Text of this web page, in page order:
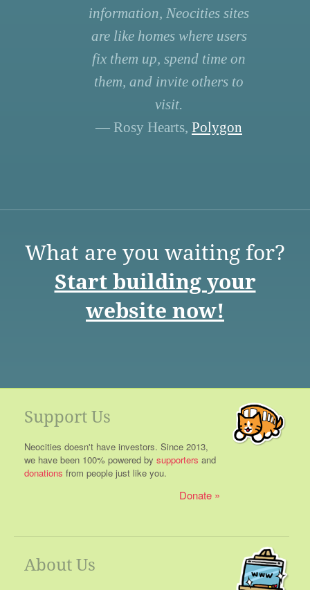
information, Neocities sites
are like homes where users
fix them up, spend time on
them, and invite others to
visit.
— Rosy Hearts, Polygon
What are you waiting for?
Start building your
website now!
Support Us
Neocities doesn't have investors. Since 2013,
we have been 100% powered by supporters and
donations from people just like you.
Donate
About Us